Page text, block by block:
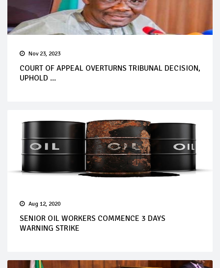
Nov 23, 2023
COURT OF APPEAL OVERTURNS TRIBUNAL DECISION,
UPHOLD ...
Aug 12, 2020
SENIOR OIL WORKERS COMMENCE 3 DAYS
WARNING STRIKE